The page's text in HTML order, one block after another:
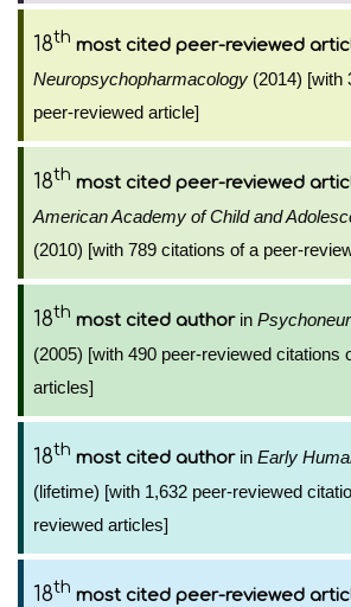
18th most cited peer-reviewed
Neuropsychopharmacology (2014) [with
peer-reviewed article]
18th most cited peer-reviewed
American Academy of Child and
(2010) [with 789 citations of a peer-
18th most cited authorin
(2005) [with 490 peer-reviewed citations
articles]
18th most cited authorin Early
(lifetime) [with 1,632 peer-reviewed
reviewed articles]
18th most cited peer-reviewed